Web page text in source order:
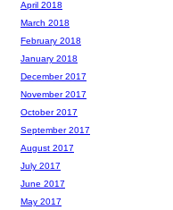
April 2018
March 2018
February 2018
January 2018
December 2017
November 2017
October 2017
September 2017
August 2017
July 2017
June 2017
May 2017